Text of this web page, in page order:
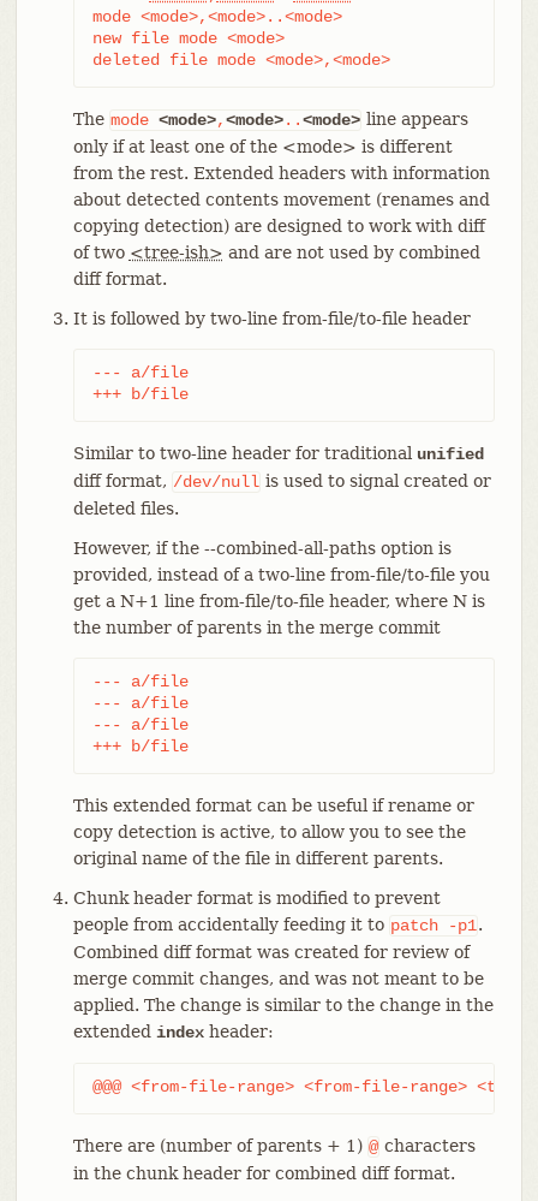
mode <mode>,<mode>..<mode>
new file mode <mode>
deleted file mode <mode>,<mode>
The mode <mode>,<mode>..<mode> line appears
only if at least one of the <mode> is different
from the rest. Extended headers with information
about detected contents movement (renames and
copying detection) are designed to work with diff
of two <tree-ish> and are not used by combined
diff format.
It is followed by two-line from-file/to-file header
--- a/file
+++ b/file
Similar to two-line header for traditional unified
diff format, /dev/null is used to signal created or
deleted files.
However, if the --combined-all-paths option is
provided, instead of a two-line from-file/to-file you
get a N+1 line from-file/to-file header, where N is
the number of parents in the merge commit
--- a/file
--- a/file
--- a/file
+++ b/file
This extended format can be useful if rename or
copy detection is active, to allow you to see the
original name of the file in different parents.
Chunk header format is modified to prevent
people from accidentally feeding it to patch -p1.
Combined diff format was created for review of
merge commit changes, and was not meant to be
applied. The change is similar to the change in the
extended indexheader:
@@@ <from-file-range> <from-file-range> <to-
There are (number of parents + 1) @ characters
in the chunk header for combined diff format.